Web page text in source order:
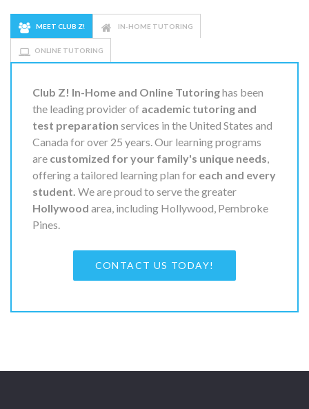
MEET CLUB Z! IN-HOME TUTORING
ONLINE TUTORING
Club Z! In-Home and Online Tutoringhas been
the leading provider of academic tutoring and
test preparation services in the United States and
Canada for over 25 years. Our learning programs
are customized for your family's unique needs,
offering a tailored learning plan for each and every
student. We are proud to serve the greater
Hollywood area, including Hollywood, Pembroke
Pines.
CONTACT US TODAY!